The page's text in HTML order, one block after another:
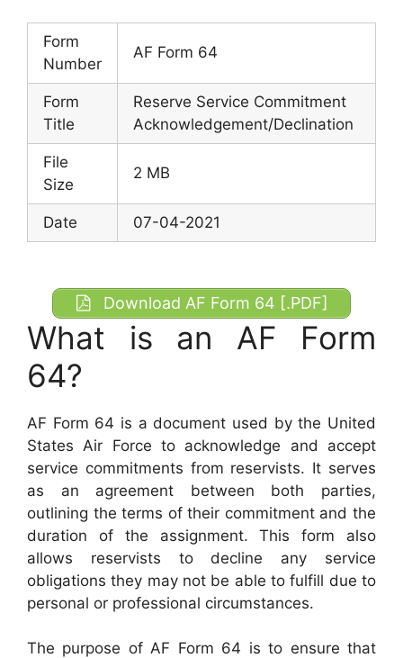
Form
Number
AF Form 64
Form
Title
Reserve Service Commitment
Acknowledgement/Declination
File
Size
2 MB
Date 07-04-2021
Download AF Form 64 [.PDF]
What is an AF Form
64?
AF Form 64 is a document used by the United
States Air Force to acknowledge and accept
service commitments from reservists. It serves
as an agreement between both parties,
outlining the terms of their commitment and the
duration of the assignment. This form also
allows reservists to decline any service
obligations they may not be able to fulfill due to
personal or professional circumstances.
The purpose of AF Form 64 is to ensure that